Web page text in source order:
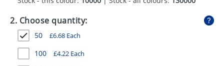
PENS
STATIONERY
SWEETS
2. Choose quantity:
50 £6.68 Each
100 £4.22 Each